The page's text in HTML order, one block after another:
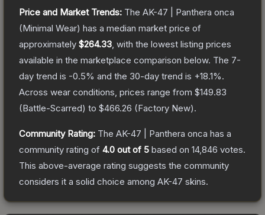
Price and Market Trends: The AK-47 | Panthera onca
(Minimal Wear) has a median market price of
approximately $264.33 , with the lowest listing prices
available in the marketplace comparison below. The 7-
day trend is -0.5% and the 30-day trend is +18.1%.
Across wear conditions, prices range from $149.83
(Battle-Scarred) to $466.26 (Factory New).
Community Rating: The AK-47 | Panthera onca has a
community rating of 4.0 out of 5 based on 14,846 votes.
This above-average rating suggests the community
considers it a solid choice among AK-47 skins.